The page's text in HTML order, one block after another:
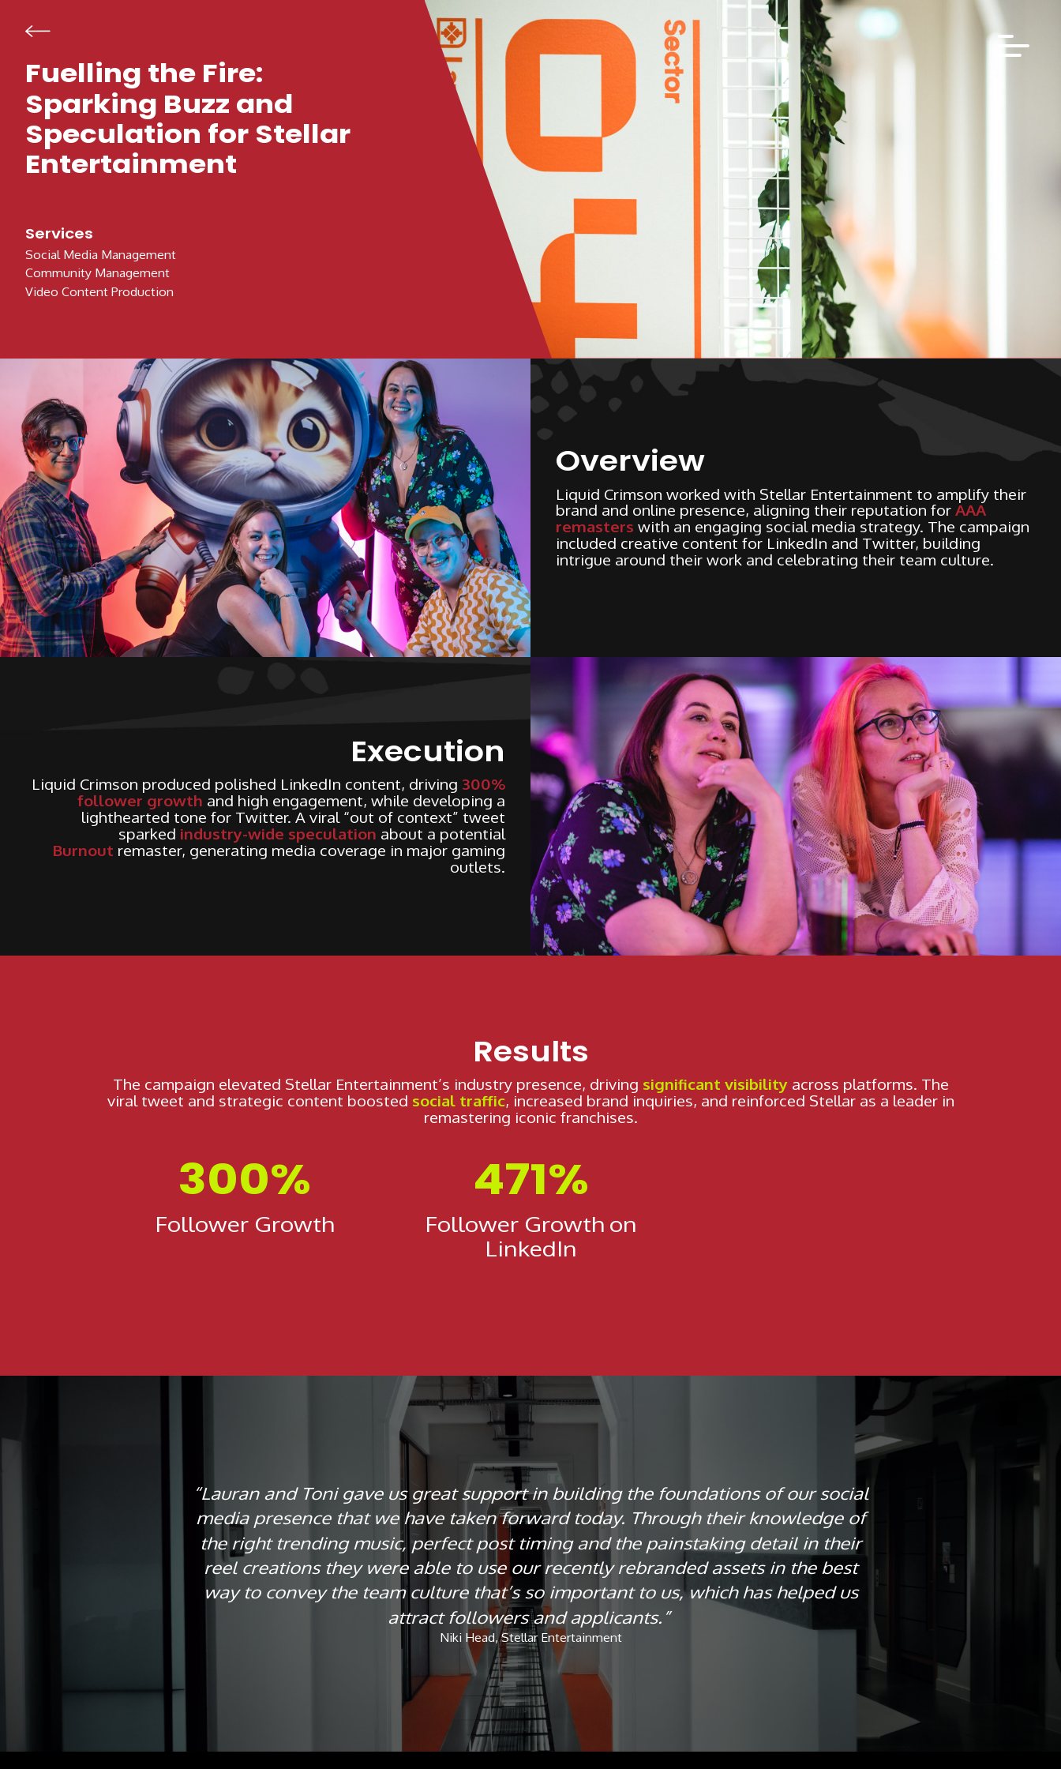
HOME
Fuelling the Fire:
Sparking Buzz and
Speculation for Stellar
Entertainment
Services
Social Media Management
Community Management
Video Content Production
Overview
Liquid Crimson worked with Stellar Entertainment to amplify their
brand and online presence, aligning their reputation for AAA
remasters with an engaging social media strategy. The campaign
included creative content for LinkedIn and Twitter, building
intrigue around their work and celebrating their team culture.
Execution
Liquid Crimson produced polished LinkedIn content, driving 300%
follower growth and high engagement, while developing a
lighthearted tone for Twitter. A viral “out of context” tweet
sparked industry-wide speculation about a potential
Burnout remaster, generating media coverage in major gaming
outlets.
Results
The campaign elevated Stellar Entertainment’s industry presence, driving significant visibilityacross platforms. The
viral tweet and strategic content boosted social traffic, increased brand inquiries, and reinforced Stellar as a leader in
remastering iconic franchises.
300%
Follower Growth
471%
Follower Growth on
LinkedIn
“Lauran and Toni gave us great support in building the foundations of our social
media presence that we have taken forward today. Through their knowledge of
the right trending music, perfect post timing and the painstaking detail in their
reel creations they were able to use our recently rebranded assets in the best
way to convey the team culture that’s so important to us, which has helped us
attract followers and applicants.”
Niki Head, Stellar Entertainment